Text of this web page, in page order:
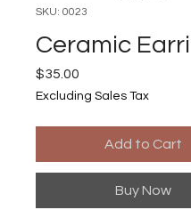
SKU: 0023
Ceramic
$35.00
Excluding Sales Tax
Add to Cart
Buy Now